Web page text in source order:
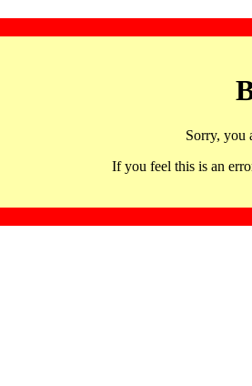
Sorry, you
If you feel this is an